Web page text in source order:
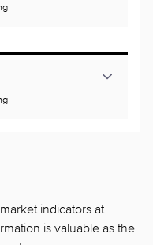
indicators at
is valuable as the